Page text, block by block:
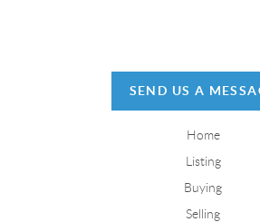
SEND US A
Home
Listing
Buying
Selling